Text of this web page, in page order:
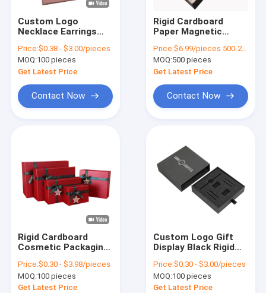
Custom Logo
Necklace Earrings
Packaging Box With
Foam Insert Rigid
Cardboard Box For
Rings And Bracelets
Price:$0.38 - $3.00/pieces
MOQ:100 pieces
Get Latest Price
Contact Now
Rigid Cardboard
Paper Magnetic
for Tennis Packaging
in CMYK Color
Price:$6.99/pieces 500-2999 pieces
MOQ:500 pieces
Get Latest Price
Contact Now
Rigid Cardboard
Cosmetic Packaging
Closure and
Customized Design
Price:$0.30 - $3.98/pieces
MOQ:100 pieces
Get Latest Price
Custom Logo Gift
Display Black Rigid
Box Cases Paper
Carton for Benefit
Price:$0.30 - $3.00/pieces
MOQ:100 pieces
Get Latest Price